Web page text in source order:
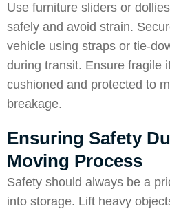
Use furniture sliders or
safely and avoid strain.
vehicle using straps or tie-
during transit. Ensure fragile
cushioned and protected to
breakage.
Ensuring Safety
Moving Process
Safety should always be a
into storage. Lift heavy